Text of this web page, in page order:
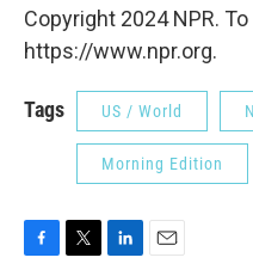
Copyright 2024 NPR.
https://www.npr.org.
Tags US / World
Morning Edition